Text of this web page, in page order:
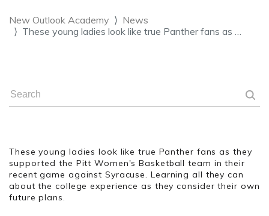
New Outlook Academy
News
These young ladies look like true Panther fans as …
These young ladies look like true Panther fans as they
supported the Pitt Women's Basketball team in their
recent game against Syracuse. Learning all they can
about the college experience as they consider their own
future plans.